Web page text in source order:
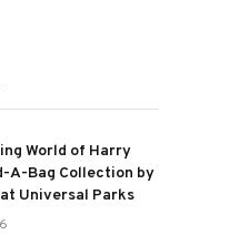
World of Harry
A-Bag Collection by
Universal Parks